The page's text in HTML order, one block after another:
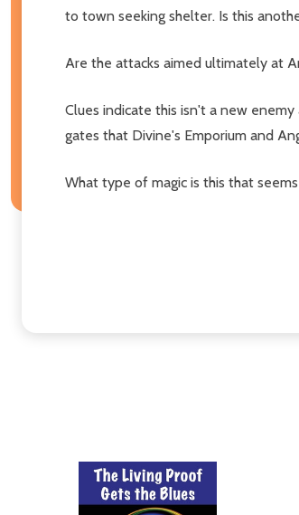
to town seeking shelter. Is this
Are the attacks aimed ultimately at
Clues indicate this isn't a new
gates that Divine's Emporium and
What type of magic is this that